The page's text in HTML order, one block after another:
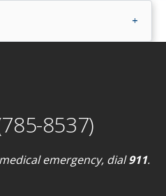
add
8537)
emergency, dial911.